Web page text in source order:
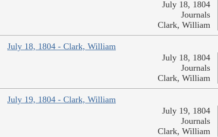
July 18, 1804
Journals
Clark, William
July 18, 1804 - Clark, William
July 18, 1804
Journals
Clark, William
July 19, 1804 - Clark, William
July 19, 1804
Journals
Clark, William